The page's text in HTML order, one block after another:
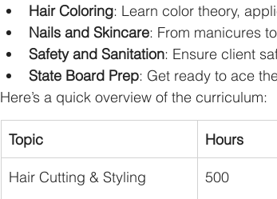
Hair Coloring: Learn color theory,
Nails and Skincare: From manicures
Safety and Sanitation: Ensure client
State Board Prep: Get ready to ace
Here’s a quick overview of the curriculum:
Topic Hours
Hair Cutting & Styling 500